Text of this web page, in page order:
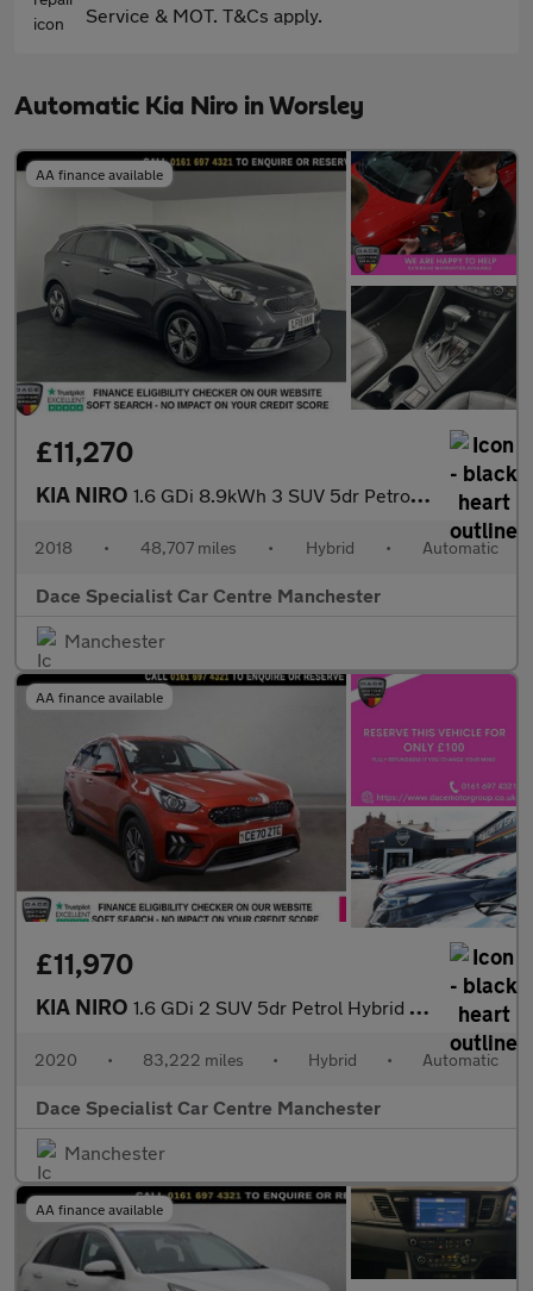
Service & MOT. T&Cs apply.
Automatic Kia Niro in Worsley
AA finance available
£11,270
KIA NIRO 1.6 GDi 8.9kWh 3 SUV 5dr Petrol Plug-in Hybrid DCT Euro 6 (s/s)
2018 • 48,707 miles • Hybrid • Automatic
Dace Specialist Car Centre Manchester
Manchester
AA finance available
£11,970
KIA NIRO 1.6 GDi 2 SUV 5dr Petrol Hybrid DCT Euro 6 (s/s) (139 bhp)
2020 • 83,222 miles • Hybrid • Automatic
Dace Specialist Car Centre Manchester
Manchester
AA finance available